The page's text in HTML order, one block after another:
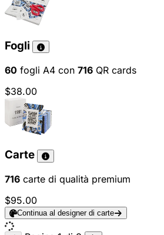
Fogli
60 fogli A4 con 716 QR cards
$38.00
Carte
716 carte di qualità premium
$95.00
Continua al designer di carte